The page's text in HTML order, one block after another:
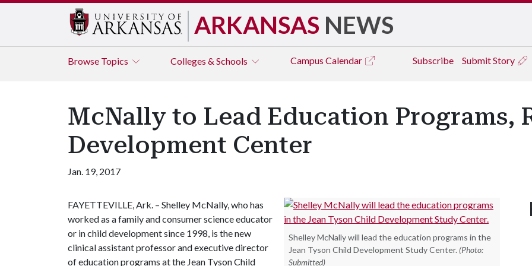
ARKANSAS NEWS
Browse Topics Colleges & Schools Campus Calendar Subscribe Submit Story
McNally to Lead Education Programs,
Development Center
Jan. 19, 2017
Shelley McNally will lead the education programs in the
Jean Tyson Child Development Study Center. (Photo:
Submitted)
FAYETTEVILLE, Ark. – Shelley McNally, who has
worked as a family and consumer science educator
or in child development since 1998, is the new
clinical assistant professor and executive director
of education programs at the Jean Tyson Child